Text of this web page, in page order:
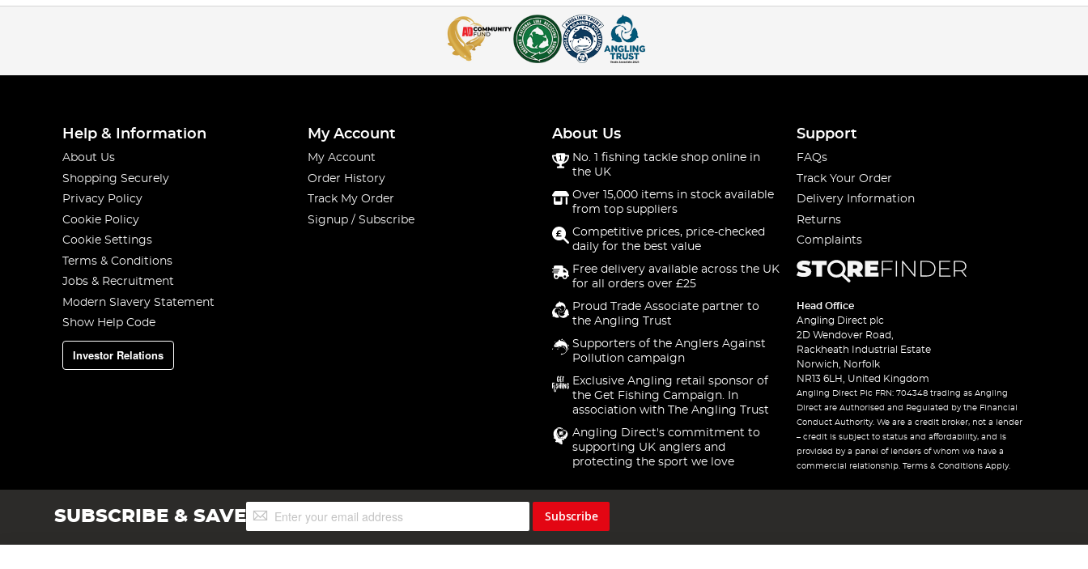
Help & Information
About Us
Shopping Securely
Privacy Policy
Cookie Policy
Cookie Settings
Terms & Conditions
Jobs & Recruitment
Modern Slavery Statement
Show Help Code
Investor Relations
My Account
My Account
Order History
Track My Order
Signup / Subscribe
About Us
No. 1 fishing tackle shop online in
the UK
Over 15,000 items in stock available
from top suppliers
Competitive prices, price-checked
daily for the best value
Free delivery available across the UK
for all orders over £25
Proud Trade Associate partner to
the Angling Trust
Supporters of the Anglers Against
Pollution campaign
Exclusive Angling retail sponsor of
the Get Fishing Campaign. In
association with The Angling Trust
Angling Direct's commitment to
supporting UK anglers and
protecting the sport we love
Support
FAQs
Track Your Order
Delivery Information
Returns
Complaints
Head Office
Angling Direct plc
2D Wendover Road,
Rackheath Industrial Estate
Norwich, Norfolk
NR13 6LH, United Kingdom
Angling Direct Plc FRN: 704348 trading as Angling
Direct are Authorised and Regulated by the Financial
Conduct Authority. We are a credit broker, not a lender
– credit is subject to status and affordability, and is
provided by a panel of lenders of whom we have a
commercial relationship. Terms & Conditions Apply.
SUBSCRIBE & SAVESign
Up
Subscribe